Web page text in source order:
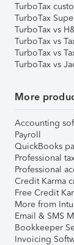
TurboTax
TurboTax
TurboTax vs
TurboTax vs
TurboTax vs
TurboTax vs
More
Accounting
Payroll
QuickBooks
Professional
Professional
Credit Karma
Free Credit
More from
Email & SMS
Bookkeeper
Invoicing